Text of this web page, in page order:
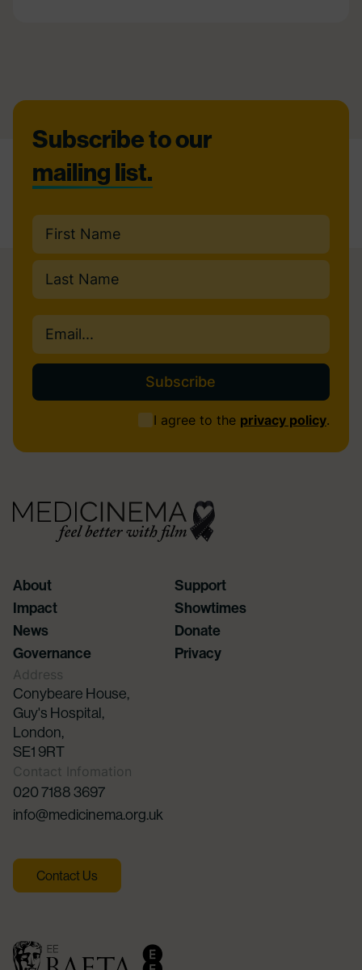
Footer
Subscribe to our
mailing list.
Name
First
I agree to the privacy policy.
Email
About
Support
Impact
Showtimes
News
Donate
Governance
Privacy
Address
Conybeare House,
Guy's Hospital,
London,
SE1 9RT
Contact Infomation
020 7188 3697
info@medicinema.org.uk
Contact Us